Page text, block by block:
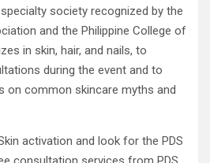
society recognized by the
and the Philippine College of
in skin, hair, and nails, to
during the event and to
on common skincare myths and
activation and look for the PDS